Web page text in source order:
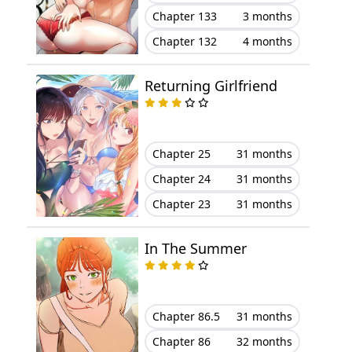
Chapter 45 August 23, 2025
Chapter 44 August 21, 2025
Chapter 43 August 02, 2025
Chapter 42
Chapter 41 July 20, 2025
Chapter 40 July 12, 2025
Chapter 39
Chapter 38
Chapter 37 June 23, 2025
Chapter 133
3 months
Chapter 132
4 months
Returning Girlfriend
Chapter 25
31 months
Chapter 24
31 months
Chapter 23
31 months
In The Summer
Chapter 86.5
31 months
Chapter 86
32 months